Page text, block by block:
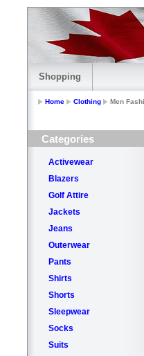
Shopping
Home Clothing Men
Categories
Activewear
Blazers
Golf Attire
Jackets
Jeans
Outerwear
Pants
Shirts
Shorts
Sleepwear
Socks
Suits